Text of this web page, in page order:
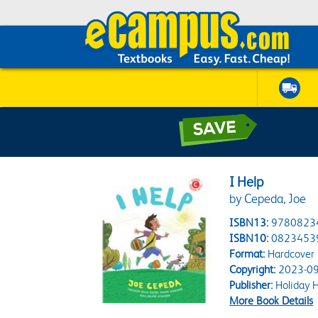
I Help
by Cepeda, Joe
ISBN13:
ISBN10:
Format:Hardcover
Copyright:2023-
Publisher:Holiday
More Book Details